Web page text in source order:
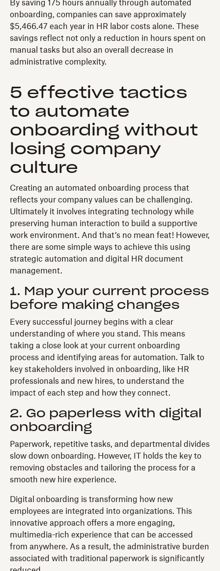
By saving 175 hours annually through automated
onboarding, companies can save approximately
$5,466.47 each year in HR labor costs alone. These
savings reflect not only a reduction in hours spent on
manual tasks but also an overall decrease in
administrative complexity.
5 effective tactics
to automate
onboarding without
losing company
culture
Creating an automated onboarding process that
reflects your company values can be challenging.
Ultimately it involves integrating technology while
preserving human interaction to build a supportive
work environment. And that’s no mean feat! However,
there are some simple ways to achieve this using
strategic automation and digital HR document
management.
1. Map your current process
before making changes
Every successful journey begins with a clear
understanding of where you stand. This means
taking a close look at your current onboarding
process and identifying areas for automation. Talk to
key stakeholders involved in onboarding, like HR
professionals and new hires, to understand the
impact of each step and how they connect.
2. Go paperless with digital
onboarding
Paperwork, repetitive tasks, and departmental divides
slow down onboarding. However, IT holds the key to
removing obstacles and tailoring the process for a
smooth new hire experience.
Digital onboarding is transforming how new
employees are integrated into organizations. This
innovative approach offers a more engaging,
multimedia-rich experience that can be accessed
from anywhere. As a result, the administrative burden
associated with traditional paperwork is significantly